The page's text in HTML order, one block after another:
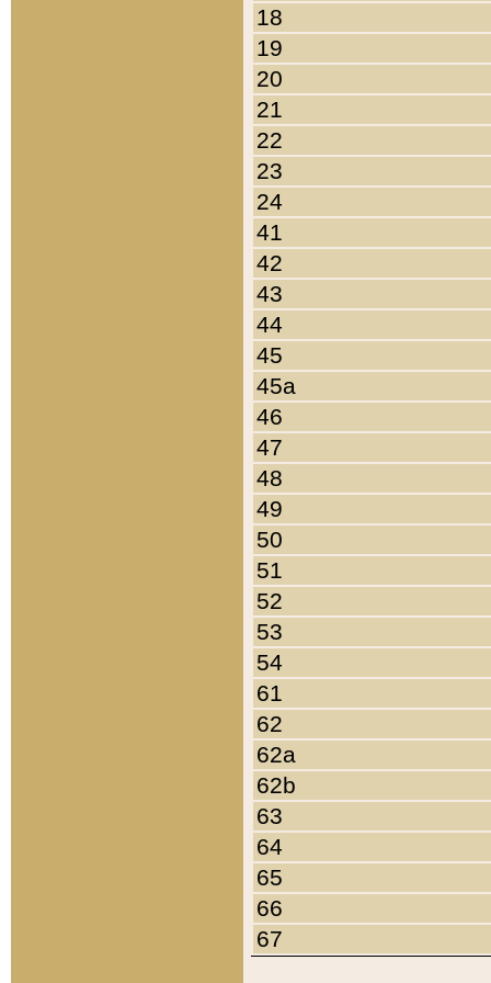
18
19
20
21
22
23
24
41
42
43
44
45
45a
46
47
48
49
50
51
52
53
54
61
62
62a
62b
63
64
65
66
67